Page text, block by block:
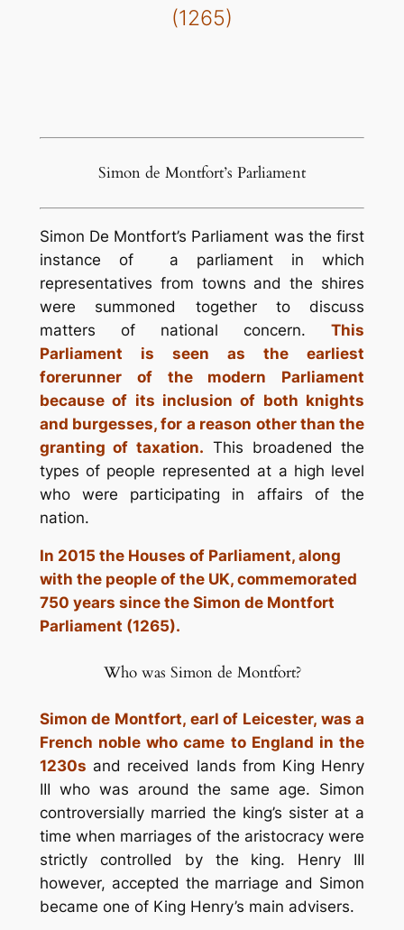
(1265)
Simon de Montfort’s Parliament
Simon De Montfort’s Parliament was the first
instance of a parliament in which
representatives from towns and the shires
were summoned together to discuss
matters of national concern.This
Parliament is seen as the earliest
forerunner of the modern Parliament
because of its inclusion of both knights
and burgesses, for a reason other than the
granting of taxation. This broadened the
types of people represented at a high level
who were participating in affairs of the
nation.
In 2015 the Houses of Parliament, along
with the people of the UK, commemorated
750 years since the Simon de Montfort
Parliament (1265).
Who was Simon de Montfort?
Simon de Montfort, earl of Leicester, was a
French noble who came to England in the
1230s and received lands from King Henry
III who was around the same age. Simon
controversially married the king’s sister at a
time when marriages of the aristocracy were
strictly controlled by the king. Henry III
however, accepted the marriage and Simon
became one of King Henry’s main advisers.